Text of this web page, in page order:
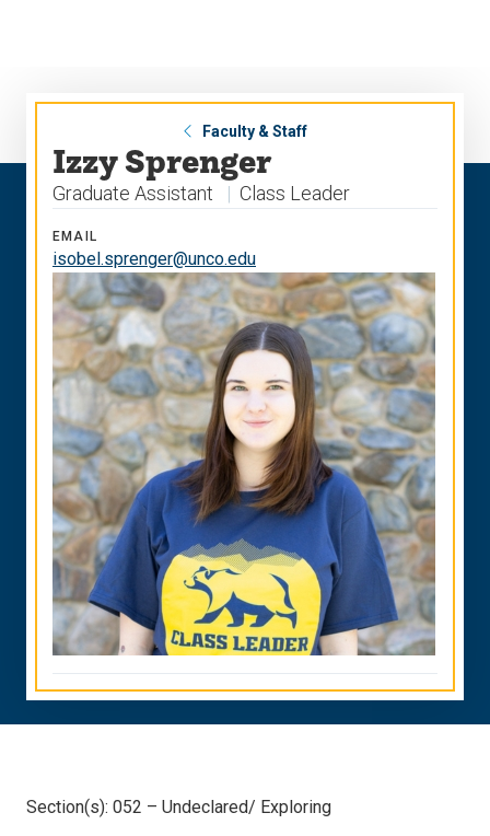
Faculty & Staff
Izzy Sprenger
Graduate Assistant Class Leader
EMAIL
isobel.sprenger@unco.edu
Section(s): 052 – Undeclared/ Exploring